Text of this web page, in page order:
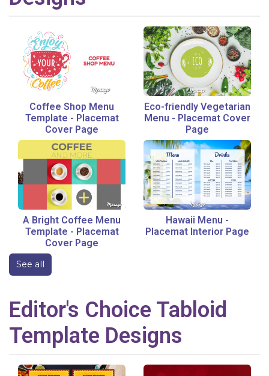
Coffee Shop Menu
Template - Placemat
Cover Page
Eco-friendly Vegetarian
Menu - Placemat Cover
Page
A Bright Coffee Menu
Template - Placemat
Cover Page
Hawaii Menu -
Placemat Interior Page
See all
Editor's Choice Tabloid
Template Designs